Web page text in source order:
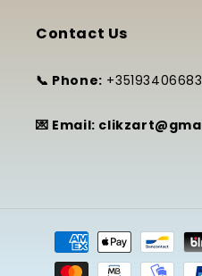
Contact Us
📞 Phone:
💌 Email:
Payment
methods